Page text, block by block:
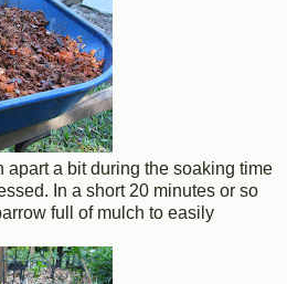
apart a bit during the soaking time
In a short 20 minutes or so
full of mulch to easily